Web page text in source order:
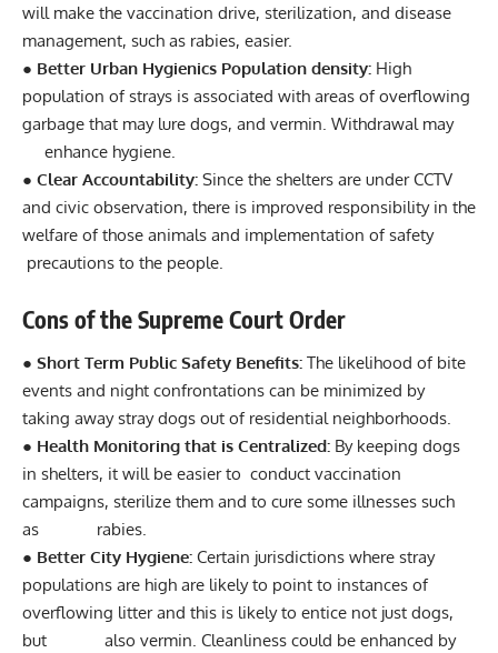
will make the vaccination drive, sterilization, and disease
management, such as rabies, easier.
● Better Urban Hygienics Population density: High
population of strays is associated with areas of overflowing
garbage that may lure dogs, and vermin. Withdrawal may
enhance hygiene.
● Clear Accountability: Since the shelters are under CCTV
and civic observation, there is improved responsibility in the
welfare of those animals and implementation of safety
precautions to the people.
Cons of the Supreme Court Order
● Short Term Public Safety Benefits: The likelihood of bite
events and night confrontations can be minimized by
taking away stray dogs out of residential neighborhoods.
● Health Monitoring that is Centralized: By keeping dogs
in shelters, it will be easier to conduct vaccination
campaigns, sterilize them and to cure some illnesses such
as rabies.
● Better City Hygiene: Certain jurisdictions where stray
populations are high are likely to point to instances of
overflowing litter and this is likely to entice not just dogs,
but also vermin. Cleanliness could be enhanced by